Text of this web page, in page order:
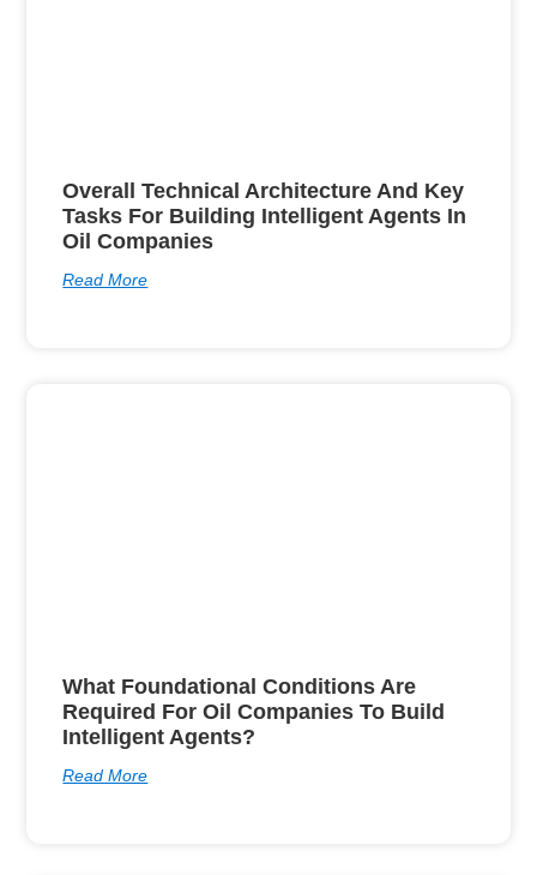
Overall Technical Architecture And Key
Tasks For Building Intelligent Agents In
Oil Companies
Read More
What Foundational Conditions Are
Required For Oil Companies To Build
Intelligent Agents?
Read More